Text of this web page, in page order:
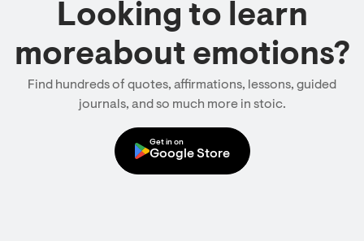
Looking to learn
moreabout emotions?
Find hundreds of quotes, affirmations, lessons, guided
journals, and so much more in stoic.
Get in on
Google Store